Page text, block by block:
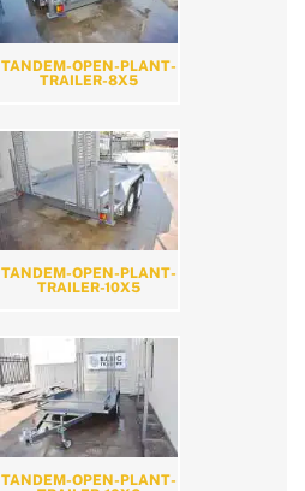
TANDEM-OPEN-PLANT-
TRAILER-8X5
TANDEM-OPEN-PLANT-
TRAILER-10X5
TANDEM-OPEN-PLANT-